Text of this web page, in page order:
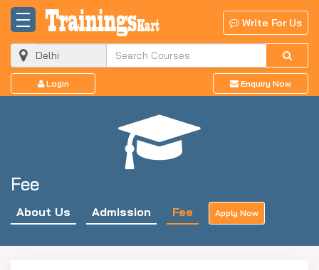
Write For Us
Login Enquiry Now
Fee
About Us Admission Fee Apply Now